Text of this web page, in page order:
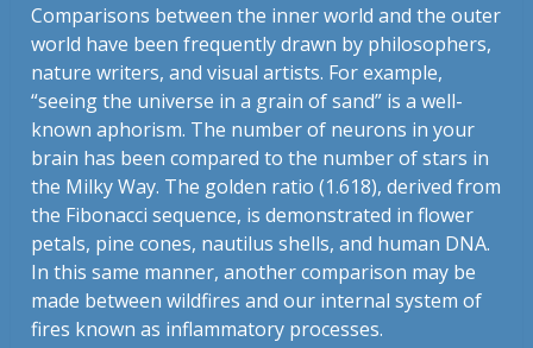
Comparisons between the inner world and the outer
world have been frequently drawn by philosophers,
nature writers, and visual artists. For example,
“seeing the universe in a grain of sand” is a well-
known aphorism. The number of neurons in your
brain has been compared to the number of stars in
the Milky Way. The golden ratio (1.618), derived from
the Fibonacci sequence, is demonstrated in flower
petals, pine cones, nautilus shells, and human DNA.
In this same manner, another comparison may be
made between wildfires and our internal system of
fires known as inflammatory processes.